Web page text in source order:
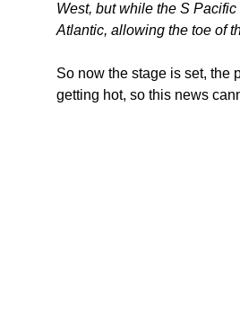
West, but while the S
Atlantic, allowing the toe of
So now the stage is set, the
getting hot, so this news